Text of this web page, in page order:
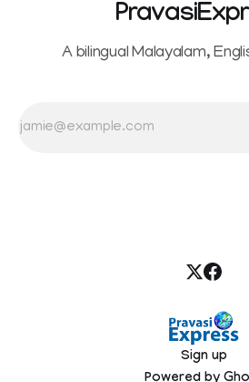
A bilingual Malayalam,
Sign up